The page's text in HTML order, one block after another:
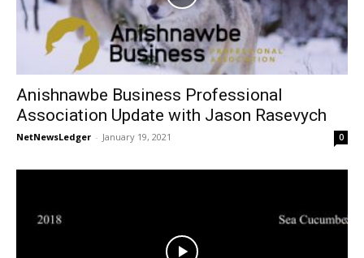
Anishnawbe Business Professional
Association Update with Jason Rasevych
NetNewsLedger - January 19, 2021 0